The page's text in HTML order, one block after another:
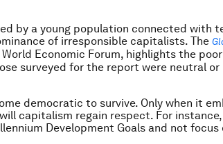
by a young population connected with
of irresponsible capitalists. The
Economic Forum, highlights the
surveyed for the report were neutral
democratic to survive. Only when it
capitalism regain respect. For
Development Goals and not